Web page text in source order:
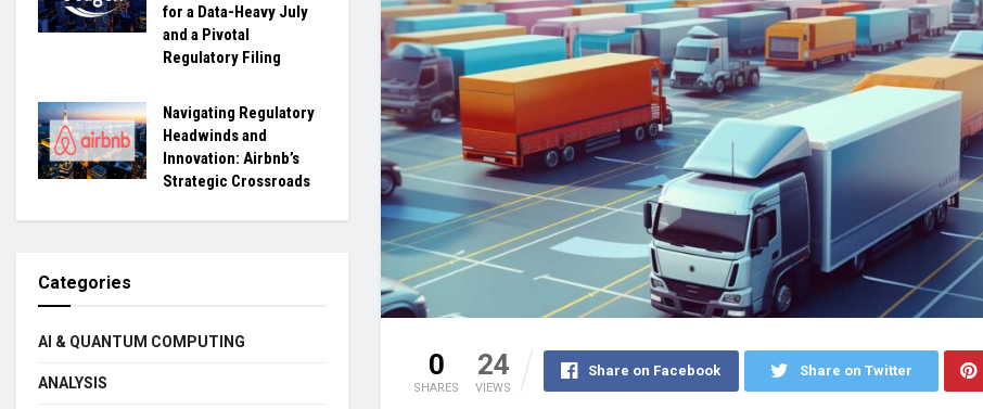
0
SHARES
24
VIEWS
Share on Facebook Share on Twitter
for a Data-Heavy July
and a Pivotal
Regulatory Filing
Navigating Regulatory
Headwinds and
Innovation: Airbnb’s
Strategic Crossroads
Categories
AI & QUANTUM COMPUTING
ANALYSIS